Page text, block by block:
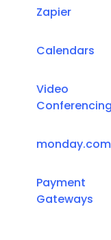
Zapier
Calendars
Video
monday.com
Payment
Gateways